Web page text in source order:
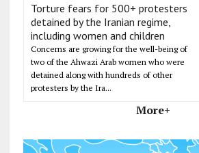
Torture fears for 500+ protesters
detained by the Iranian regime,
including women and children
Concerns are growing for the well-being of
two of the Ahwazi Arab women who were
detained along with hundreds of other
protesters by the Ira...
More+